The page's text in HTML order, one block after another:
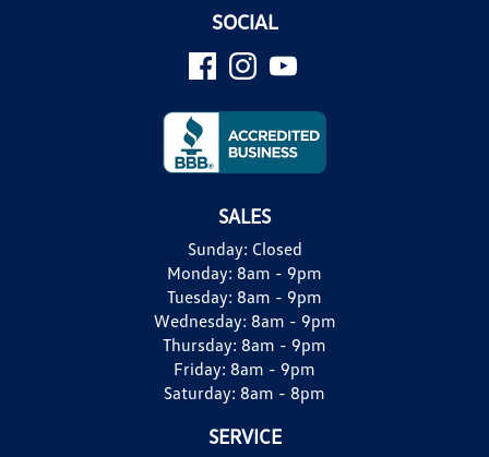
SOCIAL
SALES
Sunday: Closed
Monday: 8am - 9pm
Tuesday: 8am - 9pm
Wednesday: 8am - 9pm
Thursday: 8am - 9pm
Friday: 8am - 9pm
Saturday: 8am - 8pm
SERVICE